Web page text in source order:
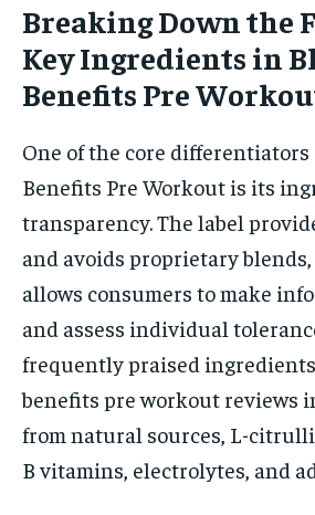
Breaking Down the
Key Ingredients in
Benefits Pre
One of the core
Benefits Pre Workout is its
transparency. The label
and avoids proprietary
allows consumers to make
and assess individual
frequently praised
benefits pre workout reviews
from natural sources, L-
B vitamins, electrolytes, and